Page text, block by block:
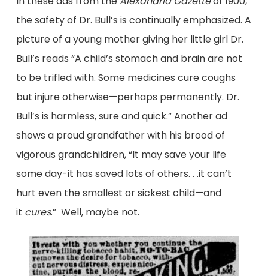
the safety of Dr. Bull’s is continually emphasized. A
picture of a young mother giving her little girl Dr.
Bull’s reads “A child’s stomach and brain are not
to be trifled with. Some medicines cure coughs
but injure otherwise—perhaps permanently. Dr.
Bull’s is harmless, sure and quick.” Another ad
shows a proud grandfather with his brood of
vigorous grandchildren, “It may save your life
some day-it has saved lots of others. . .it can’t
hurt even the smallest or sickest child—and
it cures.” Well, maybe not.